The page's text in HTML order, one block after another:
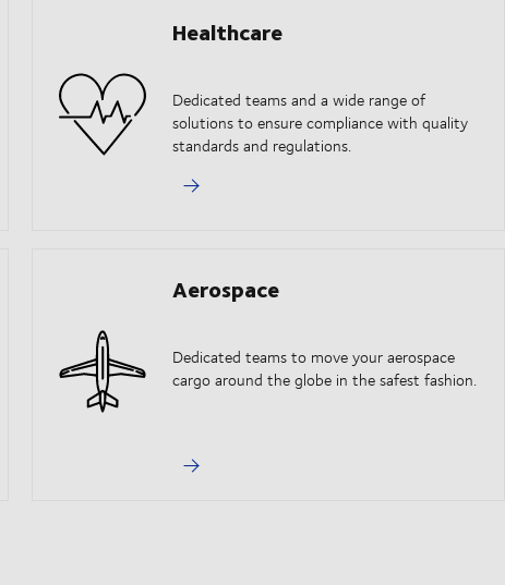
Healthcare
Dedicated teams and a wide range of
solutions to ensure compliance with quality
standards and regulations.
Aerospace
Dedicated teams to move your aerospace
cargo around the globe in the safest fashion.